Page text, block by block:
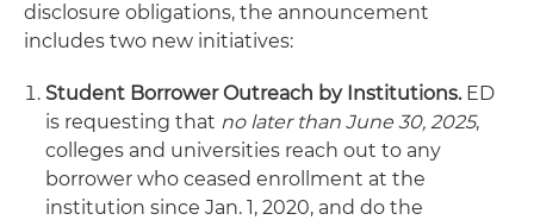
disclosure obligations, the announcement
includes two new initiatives:
Student Borrower Outreach by Institutions. ED
is requesting that no later than June 30, 2025,
colleges and universities reach out to any
borrower who ceased enrollment at the
institution since Jan. 1, 2020, and do the